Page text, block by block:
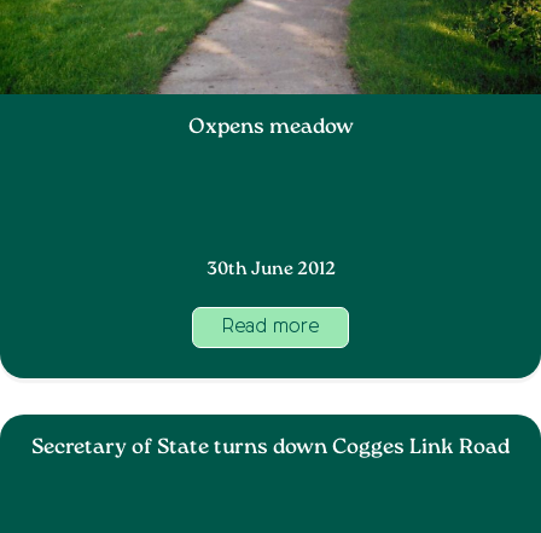
Oxpens meadow
30th June 2012
Read more
Secretary of State turns down Cogges Link Road